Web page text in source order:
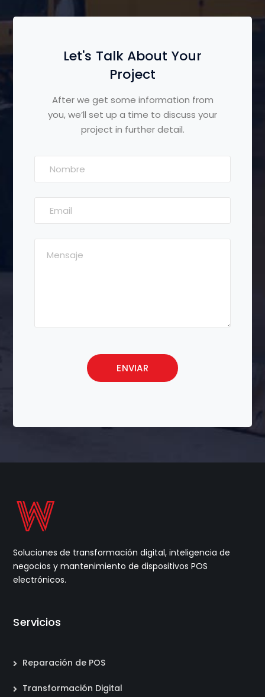
Let's Talk About Your
Project
After we get some information from
you, we’ll set up a time to discuss your
project in further detail.
Soluciones de transformación digital, inteligencia de
negocios y mantenimiento de dispositivos POS
electrónicos.
Servicios
Reparación de POS
Transformación Digital